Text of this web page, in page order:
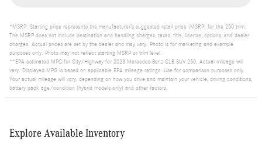
*MSRP: Starting price represents the manufacturer’s suggested retail price (MSRP) for the 250 trim.
The MSRP does not include destination and handling charges, taxes, title, license, options, and dealer
charges. Actual prices are set by the dealer and may vary. Photo is for marketing and example
purposes only. Photo may not reflect starting MSRP or trim level.
**EPA-estimated MPG for City/Highway for 2023 Mercedes-Benz GLB SUV 250. Actual mileage will
vary. Displayed MPG is based on applicable EPA mileage ratings. Use for comparison purposes only.
Your actual mileage will vary, depending on how you drive and maintain your vehicle, driving conditions,
battery pack age/condition (hybrid models only) and other factors.
Explore Available Inventory